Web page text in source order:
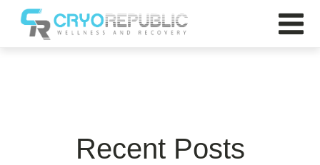
Recent Posts